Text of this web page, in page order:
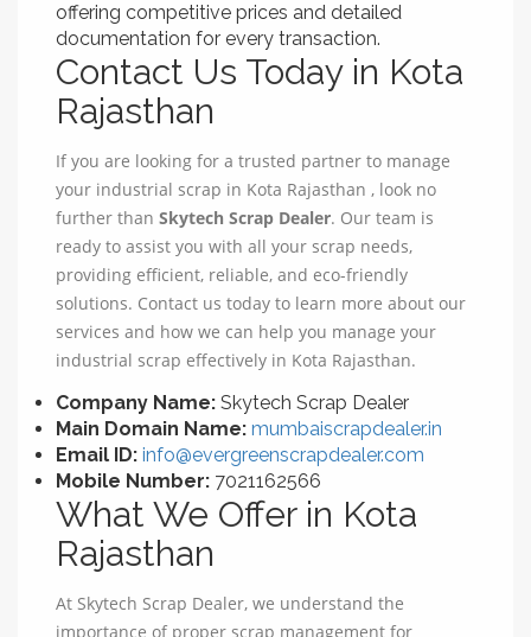
offering competitive prices and detailed
documentation for every transaction.
Contact Us Today in Kota
Rajasthan
If you are looking for a trusted partner to manage
your industrial scrap in Kota Rajasthan , look no
further than Skytech Scrap Dealer. Our team is
ready to assist you with all your scrap needs,
providing efficient, reliable, and eco-friendly
solutions. Contact us today to learn more about our
services and how we can help you manage your
industrial scrap effectively in Kota Rajasthan.
Company Name: Skytech Scrap Dealer
Main Domain Name: mumbaiscrapdealer.in
Email ID: info@evergreenscrapdealer.com
Mobile Number: 7021162566
What We Offer in Kota
Rajasthan
At Skytech Scrap Dealer, we understand the
importance of proper scrap management for